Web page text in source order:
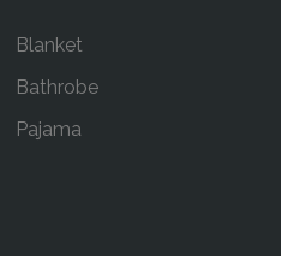
Blanket
Bathrobe
Pajama